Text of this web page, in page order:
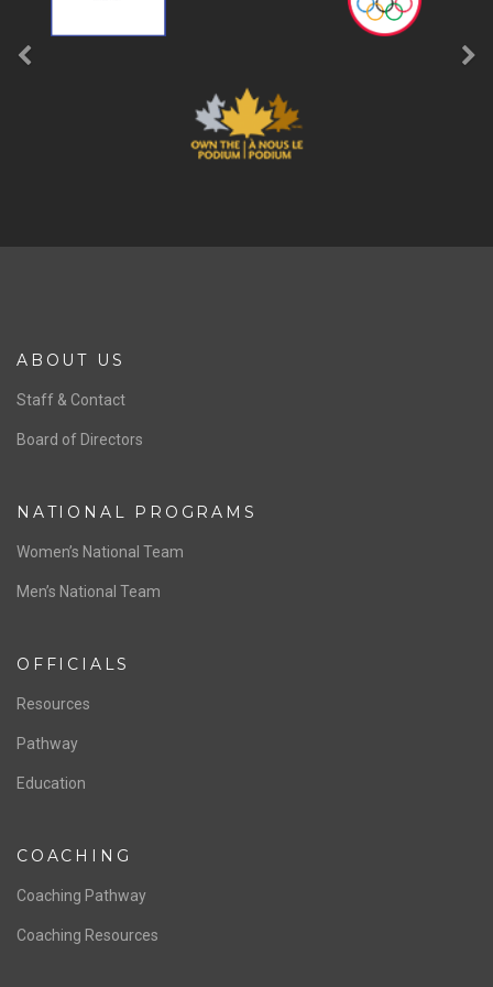
ABOUT US
Staff & Contact
Board of Directors
NATIONAL PROGRAMS
Women’s National Team
Men’s National Team
OFFICIALS
Resources
Pathway
Education
COACHING
Coaching Pathway
Coaching Resources